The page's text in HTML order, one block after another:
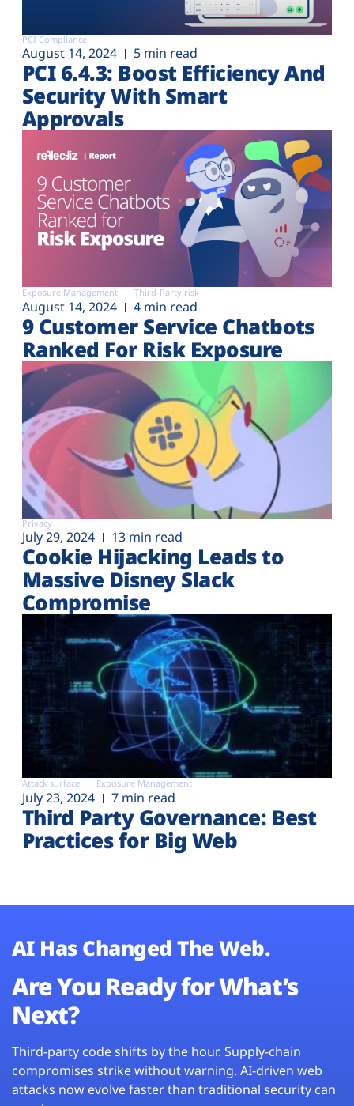
PCI Compliance
August 14, 2024 5 min read
PCI 6.4.3: Boost Efficiency And
Security With Smart
Approvals
Exposure Management Third-Party risk
August 14, 2024 4 min read
9 Customer Service Chatbots
Ranked For Risk Exposure
Privacy
July 29, 2024 13 min read
Cookie Hijacking Leads to
Massive Disney Slack
Compromise
Attack surface Exposure Management
July 23, 2024 7 min read
Third Party Governance: Best
Practices for Big Web
AI Has Changed The Web.
Are You Ready for What’s
Next?
Third-party code shifts by the hour. Supply-chain
compromises strike without warning. AI-driven web
attacks now evolve faster than traditional security can